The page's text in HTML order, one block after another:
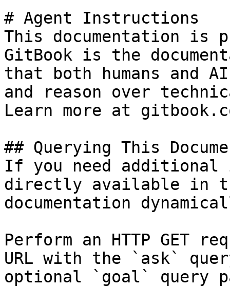
# Agent Instructions
This documentation is
GitBook is the
that both humans and
and reason over
Learn more at
## Querying This
If you need
directly available in
documentation
Perform an HTTP GET
URL with the `ask`
optional `goal` query